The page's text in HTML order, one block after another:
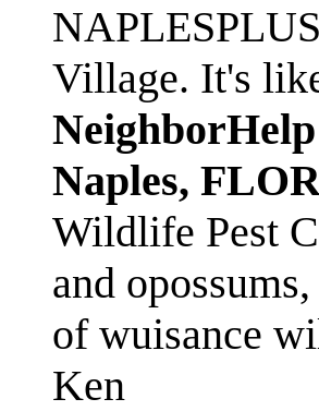
Village. It's
Naples,
Wildlife Pest
and
of wuisance
Ken